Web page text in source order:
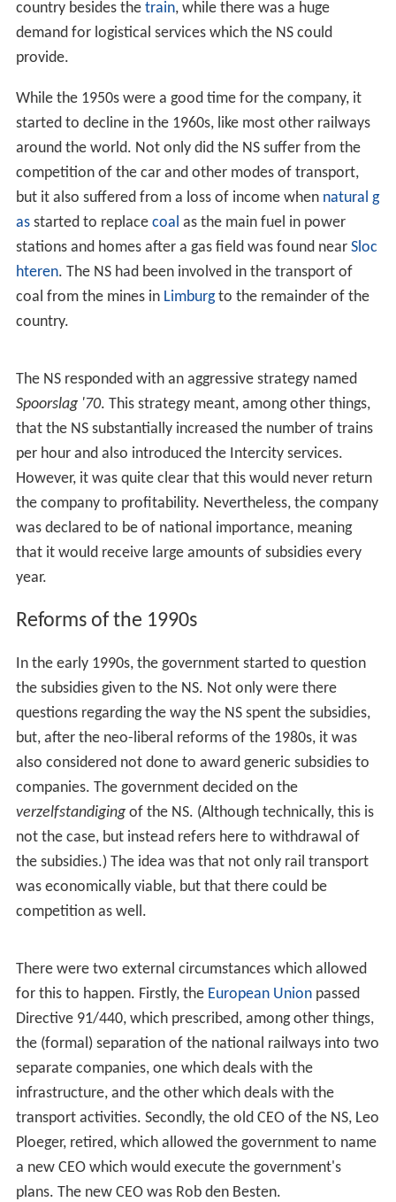
country besides the train, while there was a huge
demand for logistical services which the NS could
provide.
While the 1950s were a good time for the company, it
started to decline in the 1960s, like most other railways
around the world. Not only did the NS suffer from the
competition of the car and other modes of transport,
but it also suffered from a loss of income when natural g
asstarted to replace coal as the main fuel in power
stations and homes after a gas field was found near Sloc
hteren. The NS had been involved in the transport of
coal from the mines in Limburgto the remainder of the
country.
The NS responded with an aggressive strategy named
Spoorslag '70. This strategy meant, among other things,
that the NS substantially increased the number of trains
per hour and also introduced the Intercity services.
However, it was quite clear that this would never return
the company to profitability. Nevertheless, the company
was declared to be of national importance, meaning
that it would receive large amounts of subsidies every
year.
Reforms of the 1990s
In the early 1990s, the government started to question
the subsidies given to the NS. Not only were there
questions regarding the way the NS spent the subsidies,
but, after the neo-liberal reforms of the 1980s, it was
also considered not done to award generic subsidies to
companies. The government decided on the
verzelfstandigingof the NS. (Although technically, this is
not the case, but instead refers here to withdrawal of
the subsidies.) The idea was that not only rail transport
was economically viable, but that there could be
competition as well.
There were two external circumstances which allowed
for this to happen. Firstly, the European Unionpassed
Directive 91/440, which prescribed, among other things,
the (formal) separation of the national railways into two
separate companies, one which deals with the
infrastructure, and the other which deals with the
transport activities. Secondly, the old CEO of the NS, Leo
Ploeger, retired, which allowed the government to name
a new CEO which would execute the government's
plans. The new CEO was Rob den Besten.